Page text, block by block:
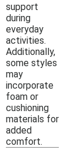
support
during
everyday
activities.
Additionally,
some styles
may
incorporate
foam or
cushioning
materials for
added
comfort.